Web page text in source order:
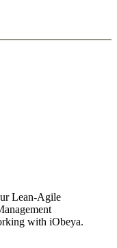
Lean-Agile
with iObeya.